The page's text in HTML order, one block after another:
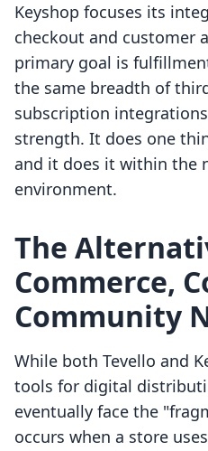
Keyshop focuses its
checkout and customer
primary goal is
the same breadth of
subscription
strength. It does one
and it does it within the
environment.
The
Commerce,
Community
While both Tevello and
tools for digital
eventually face the
occurs when a store